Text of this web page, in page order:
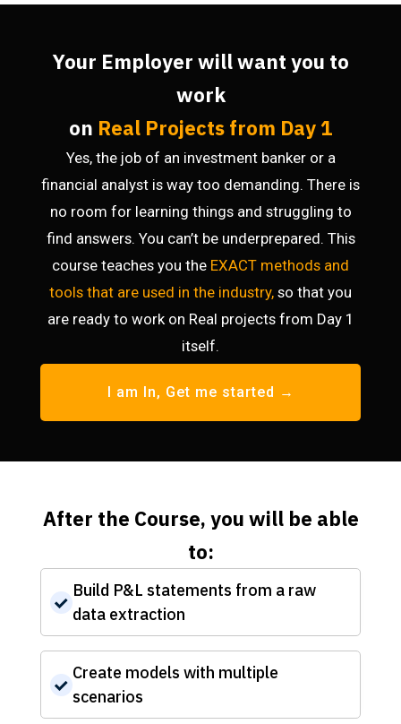
Your Employer will want you to
work
on Real Projects from Day 1
Yes, the job of an investment banker or a
financial analyst is way too demanding. There is
no room for learning things and struggling to
find answers. You can’t be underprepared. This
course teaches you the EXACT methods and
tools that are used in the industry, so that you
are ready to work on Real projects from Day 1
itself.
I am In, Get me started →
After the Course, you will be able
to:
Build P&L statements from a raw
data extraction
Create models with multiple
scenarios